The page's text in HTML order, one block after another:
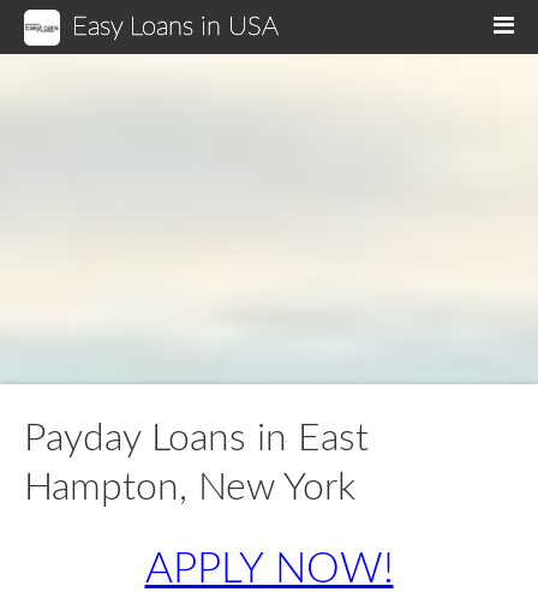
Easy Loans in USA
Payday Loans in East
Hampton, New York
APPLY NOW!